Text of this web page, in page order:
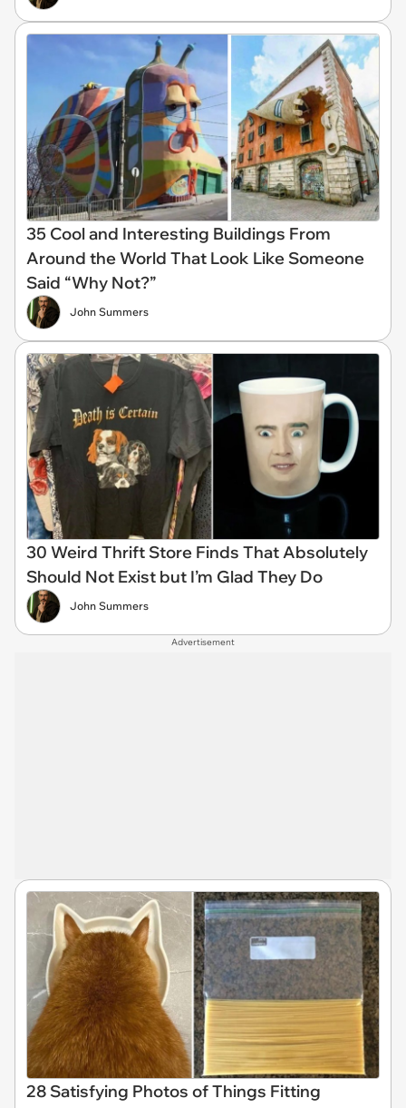
35 Cool and Interesting Buildings From
Around the World That Look Like Someone
Said “Why Not?”
John Summers
30 Weird Thrift Store Finds That Absolutely
Should Not Exist but I’m Glad They Do
John Summers
Advertisement
28 Satisfying Photos of Things Fitting